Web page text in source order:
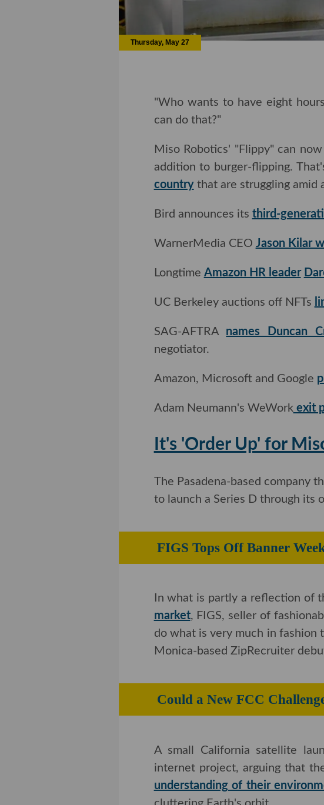
Thursday, May 27
"Who wants to have eight
do that?"
Miso Robotics' "Flippy" can
addition to burger-flipping.
country that are struggling amid
Bird announces its third-
WarnerMedia CEO Jason Kilar
Longtime Amazon HR leader
UC Berkeley auctions off NFTs
SAG-AFTRA names Duncan
negotiator.
Amazon, Microsoft and Google
Adam Neumann's WeWorkexit
It's 'Order Up' for
The Pasadena-based company
In what is partly a reflection of
market, FIGS, seller of
what is very much in fashion
A small California satellite
project, arguing that the